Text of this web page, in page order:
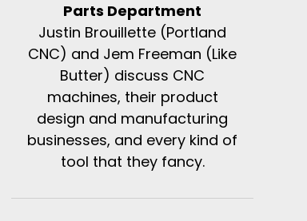
Parts Department
Justin Brouillette (Portland
CNC) and Jem Freeman (Like
Butter) discuss CNC
machines, their product
design and manufacturing
businesses, and every kind of
tool that they fancy.